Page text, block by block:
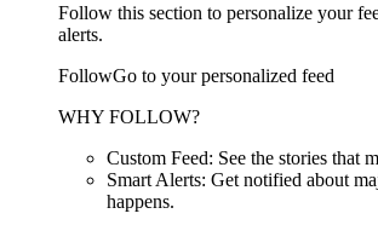
Follow this section to personalize your
alerts.
FollowGo to your personalized feed
WHY FOLLOW?
Custom Feed: See the stories that
Smart Alerts: Get notified about
happens.